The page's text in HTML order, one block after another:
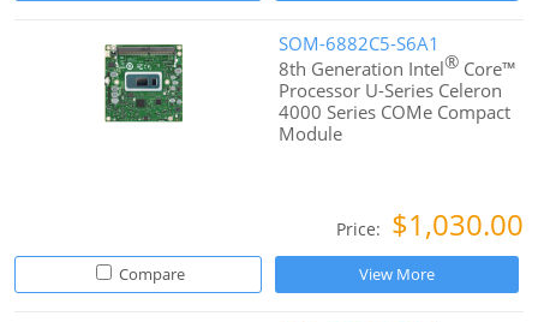
SOM-6882C5-S6A1
8th Generation Intel® Core™
Processor U-Series Celeron
4000 Series COMe Compact
Module
Price: $1,030.00
Compare View More